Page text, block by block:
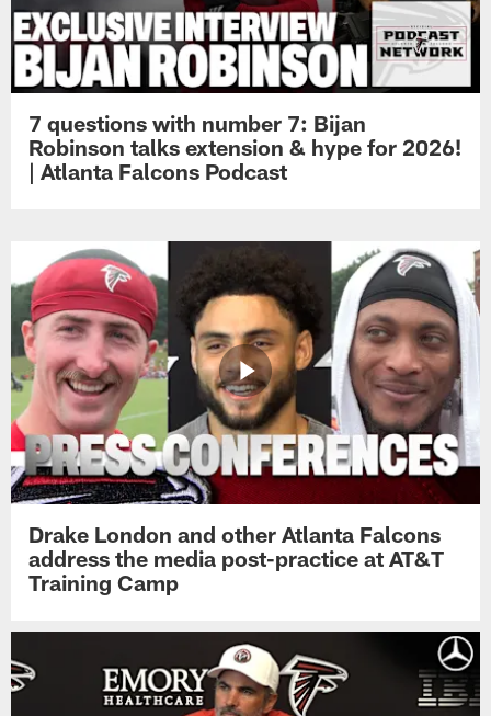
7 questions with number 7: Bijan
Robinson talks extension & hype for 2026!
| Atlanta Falcons Podcast
Drake London and other Atlanta Falcons
address the media post-practice at AT&T
Training Camp